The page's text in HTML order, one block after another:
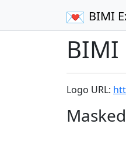
BIMI
Logo URL:
Masked